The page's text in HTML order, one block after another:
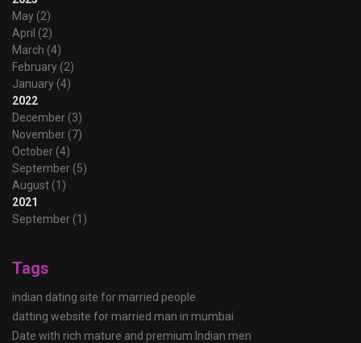
May (2)
April (2)
March (4)
February (2)
January (4)
2022
December (3)
November (7)
October (4)
September (5)
August (1)
2021
September (1)
Tags
indian dating site for married people
datting website for married man in mumbai
Date with rich mature and premium Indian men